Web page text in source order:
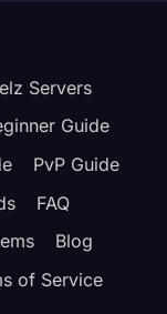
Servers
Guide
PvP Guide
FAQ
Blog
of Service